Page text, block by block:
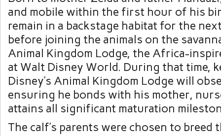
and mobile within the first hour of his
remain in a backstage habitat for the
before joining the animals on the
Animal Kingdom Lodge, the Africa-
at Walt Disney World. During that time,
Disney’s Animal Kingdom Lodge will
ensuring he bonds with his mother,
attains all significant maturation
The calf’s parents were chosen to breed